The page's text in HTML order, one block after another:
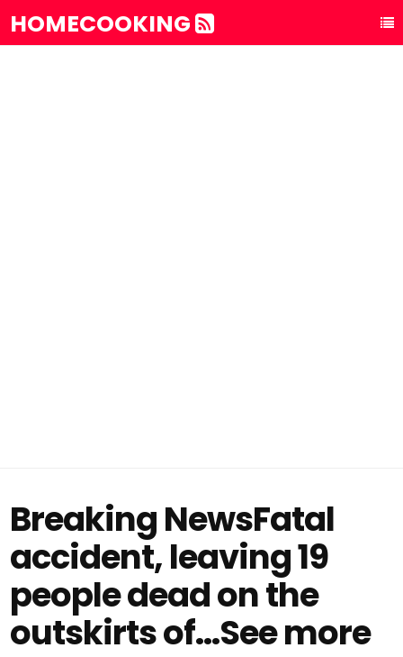
HOMECOOKING
Breaking NewsFatal
accident, leaving 19
people dead on the
outskirts of…See more